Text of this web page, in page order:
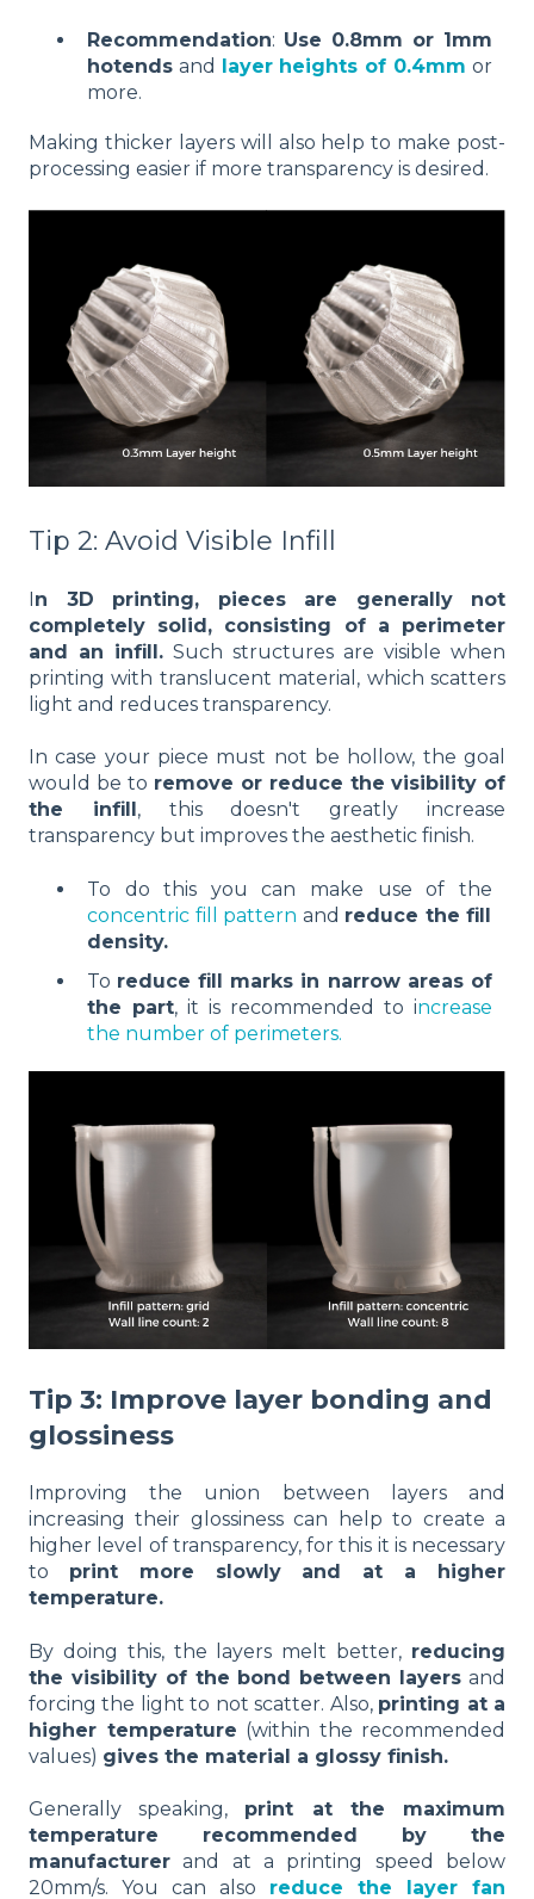
Recommendation: Use 0.8mm or 1mm
hotends and layer heights of 0.4mm or
more.
Making thicker layers will also help to make post-
processing easier if more transparency is desired.
Tip 2: Avoid Visible Infill
In 3D printing, pieces are generally not
completely solid, consisting of a perimeter
and an infill. Such structures are visible when
printing with translucent material, which scatters
light and reduces transparency.
In case your piece must not be hollow, the goal
would be to remove or reduce the visibility of
the infill , this doesn't greatly increase
transparency but improves the aesthetic finish.
To do this you can make use of the
concentric fill pattern and reduce the fill
density.
To reduce fill marks in narrow areas of
the part, it is recommended to increase
the number of perimeters.
Tip 3: Improve layer bonding and
glossiness
Improving the union between layers and
increasing their glossiness can help to create a
higher level of transparency, for this it is necessary
to print more slowly and at a higher
temperature.
By doing this, the layers melt better, reducing
the visibility of the bond between layers and
forcing the light to not scatter. Also, printing at a
higher temperature (within the recommended
values) gives the material a glossy finish.
Generally speaking, print at the maximum
temperature recommended by the
manufacturer and at a printing speed below
20mm/s. You can also reduce the layer fan